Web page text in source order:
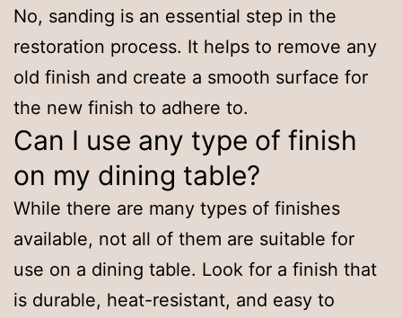
No, sanding is an essential step in the
restoration process. It helps to remove any
old finish and create a smooth surface for
the new finish to adhere to.
Can I use any type of finish
on my dining table?
While there are many types of finishes
available, not all of them are suitable for
use on a dining table. Look for a finish that
is durable, heat-resistant, and easy to